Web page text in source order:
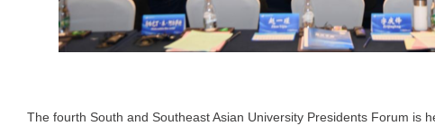
The fourth South and Southeast Asian University Presidents Forum is